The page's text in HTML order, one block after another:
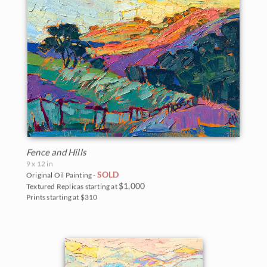
BACK TO RESULTS
Fence and Hills
9 x 12 in
Original Oil Painting - SOLD
Textured Replicas starting at $1,000
Prints starting at $310